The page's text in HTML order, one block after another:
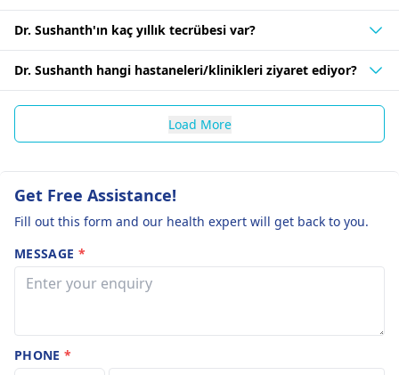
Dr. Sushanth'ın kaç yıllık tecrübesi var?
Dr. Sushanth hangi hastaneleri/klinikleri ziyaret ediyor?
Load More
Get Free Assistance!
Fill out this form and our health expert will get back to you.
MESSAGE *
PHONE*